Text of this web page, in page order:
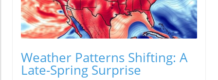
Weather Patterns Shifting: A
Late-Spring Surprise